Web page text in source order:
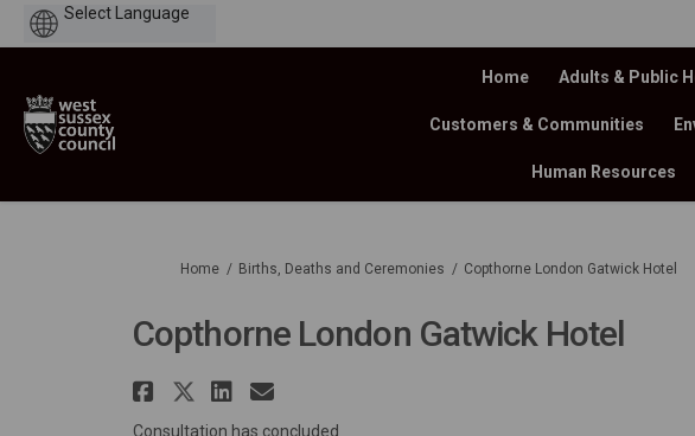
Home Adults & Public
Customers & Communities
Human Resources
You are here:
Home Births, Deaths and Ceremonies Copthorne London Gatwick Hotel
Copthorne London Gatwick Hotel
Share Copthorne London Gatwick
Share Copthorne London
Share Copthorne London
Email Copthorne London
Consultation has concluded